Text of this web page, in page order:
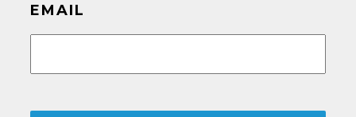
EMAIL
CAPTCHA